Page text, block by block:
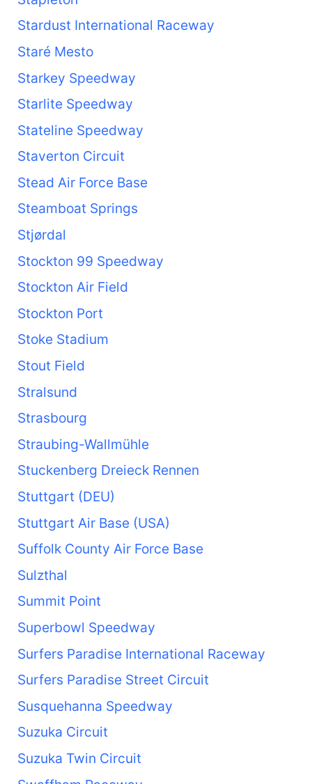
Stardust International Raceway
Staré Mesto
Starkey Speedway
Starlite Speedway
Stateline Speedway
Staverton Circuit
Stead Air Force Base
Steamboat Springs
Stjørdal
Stockton 99 Speedway
Stockton Air Field
Stockton Port
Stoke Stadium
Stout Field
Stralsund
Strasbourg
Straubing-Wallmühle
Stuckenberg Dreieck Rennen
Stuttgart (DEU)
Stuttgart Air Base (USA)
Suffolk County Air Force Base
Sulzthal
Summit Point
Superbowl Speedway
Surfers Paradise International Raceway
Surfers Paradise Street Circuit
Susquehanna Speedway
Suzuka Circuit
Suzuka Twin Circuit